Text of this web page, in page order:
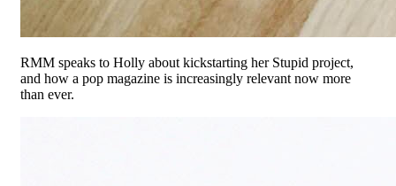
RMM speaks to Holly about kickstarting her Stupid project,
and how a pop magazine is increasingly relevant now more
than ever.